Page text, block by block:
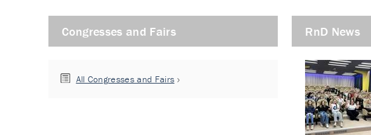
Congresses and Fairs
All Congresses and Fairs
RnD News